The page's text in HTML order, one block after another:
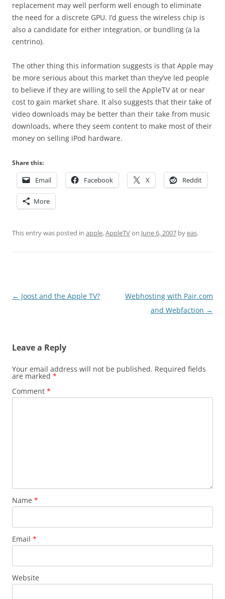
replacement may well perform well enough to eliminate
the need for a discrete GPU. I’d guess the wireless chip is
also a candidate for either integration, or bundling (a la
centrino).
The other thing this information suggests is that Apple may
be more serious about this market than they’ve led people
to believe if they are willing to sell the AppleTV at or near
cost to gain market share. It also suggests that their take of
video downloads may be better than their take from music
downloads, where they seem content to make most of their
money on selling iPod hardware.
Share this:
Email Facebook X Reddit
More
This entry was posted in apple,AppleTVon June 6, 2007 byeas.
Post
← Joost and the Apple TV?
Webhosting with Pair.com
and Webfaction →
Leave a Reply
Your email address will not be published. Required fields
are marked *
Comment *
Name *
Email *
Website